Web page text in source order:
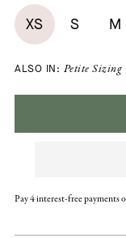
XS S M
ALSO IN: Petite Sizing